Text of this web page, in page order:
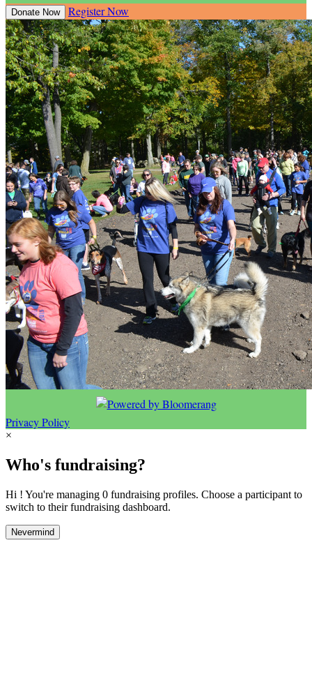
Donate Now Register Now
Privacy Policy
×
Who's fundraising?
Hi ! You're managing 0 fundraising profiles. Choose a participant to
switch to their fundraising dashboard.
Nevermind